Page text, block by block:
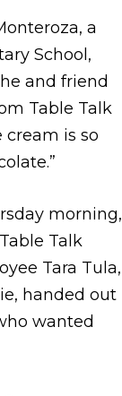
a
School,
and friend
Table Talk
cream is so
morning,
Talk
Tara Tula,
handed out
wanted